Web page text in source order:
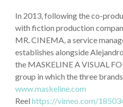
In 2013, following the co-
with fiction production
MR. CINEMA, a service
establishes alongside
the MASKELINE A VISUAL
group in which the three
www.maskeline.com
Reel https://vimeo.com/